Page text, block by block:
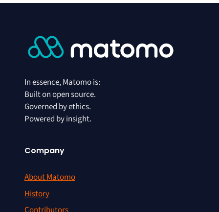
In essence, Matomo is:
Built on open source.
Governed by ethics.
Powered by insight.
Company
About Matomo
History